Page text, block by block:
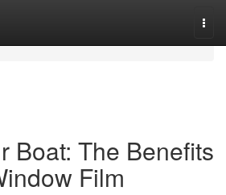
Boat: The Benefits
Film